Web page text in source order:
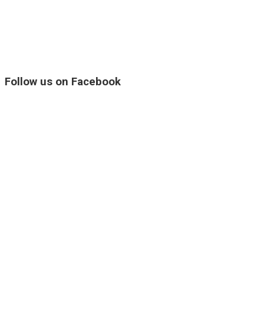
Follow us on Facebook